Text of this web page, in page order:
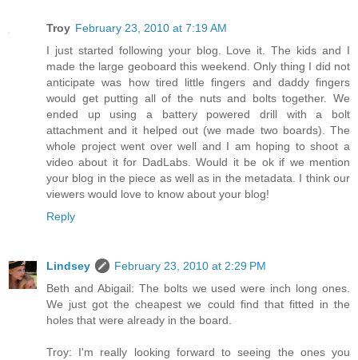
Troy February 23, 2010 at 7:19 AM
I just started following your blog. Love it. The kids and I
made the large geoboard this weekend. Only thing I did not
anticipate was how tired little fingers and daddy fingers
would get putting all of the nuts and bolts together. We
ended up using a battery powered drill with a bolt
attachment and it helped out (we made two boards). The
whole project went over well and I am hoping to shoot a
video about it for DadLabs. Would it be ok if we mention
your blog in the piece as well as in the metadata. I think our
viewers would love to know about your blog!
Reply
Lindsey
February 23, 2010 at 2:29 PM
Beth and Abigail: The bolts we used were inch long ones.
We just got the cheapest we could find that fitted in the
holes that were already in the board.
Troy: I'm really looking forward to seeing the ones you